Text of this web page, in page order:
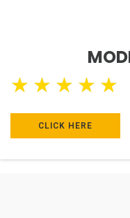
★ ★ ★ ★ ★
CLICK HERE